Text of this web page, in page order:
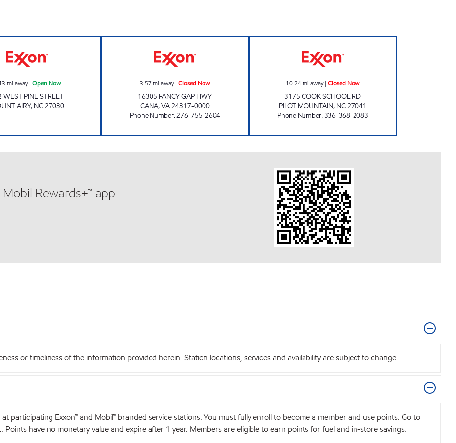
mi away| Open Now
WEST PINE STREET
AIRY, NC27030
3.57 mi away|Closed Now
16305 FANCY GAP HWY
CANA,VA24317-0000
Phone Number:276-755-2604
10.24mi away|Closed Now
3175 COOK SCHOOL RD
PILOT MOUNTAIN, NC27041
Phone Number:336-368-2083
Rewards+™ app
or timeliness of the information provided herein. Station locations, services and availability are subject to change.
participating Exxon™ and Mobil™ branded service stations. You must fully enroll to become a member and use points. Go to
Points have no monetary value and expire after 1 year. Members are eligible to earn points for fuel and in-store savings.